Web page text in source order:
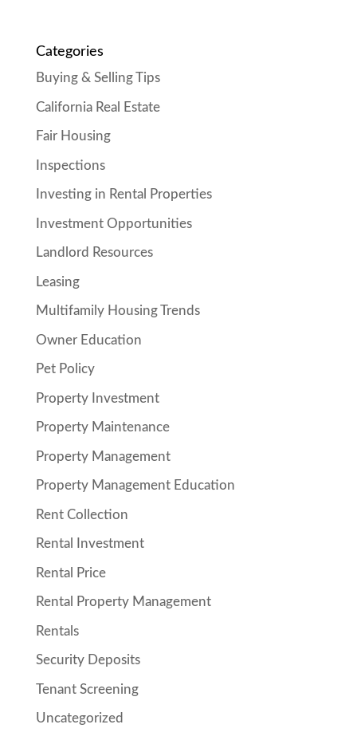
Categories
Buying & Selling Tips
California Real Estate
Fair Housing
Inspections
Investing in Rental Properties
Investment Opportunities
Landlord Resources
Leasing
Multifamily Housing Trends
Owner Education
Pet Policy
Property Investment
Property Maintenance
Property Management
Property Management Education
Rent Collection
Rental Investment
Rental Price
Rental Property Management
Rentals
Security Deposits
Tenant Screening
Uncategorized